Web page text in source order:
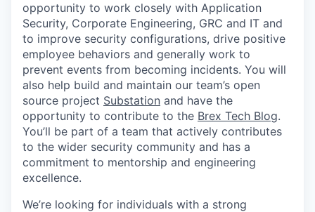
opportunity to work closely with Application
Security, Corporate Engineering, GRC and IT and
to improve security configurations, drive positive
employee behaviors and generally work to
prevent events from becoming incidents. You will
also help build and maintain our team’s open
source project Substation and have the
opportunity to contribute to the Brex Tech Blog.
You’ll be part of a team that actively contributes
to the wider security community and has a
commitment to mentorship and engineering
excellence.
We’re looking for individuals with a strong